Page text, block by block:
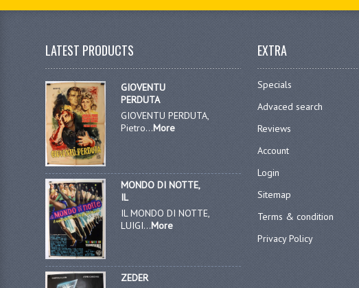
LATEST PRODUCTS
GIOVENTU
PERDUTA
GIOVENTU PERDUTA,
Pietro...More
MONDO DI NOTTE,
IL
IL MONDO DI NOTTE,
LUIGI...More
ZEDER
EXTRA
Specials
Advaced search
Reviews
Account
Login
Sitemap
Terms & condition
Privacy Policy